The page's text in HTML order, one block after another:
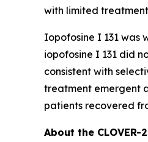
with limited
Iopofosine I 131 was
iopofosine I 131 did
consistent with
treatment emergent
patients recovered
About the CLOVER-